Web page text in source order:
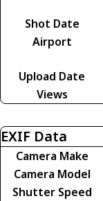
Shot Date
Airport
Upload Date
Views
EXIF Data
Camera Make
Camera Model
Shutter Speed